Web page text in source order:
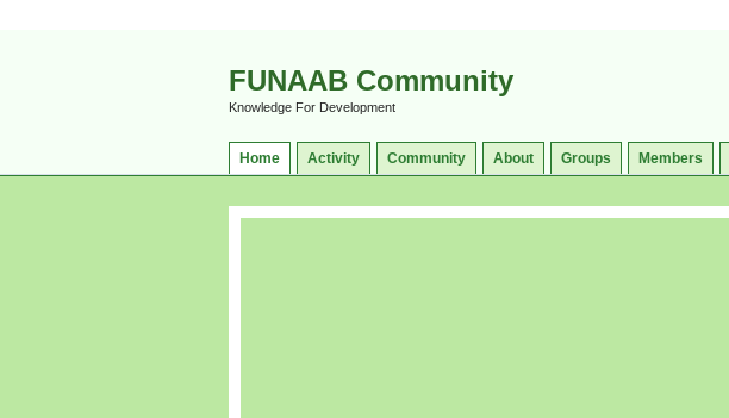
FUNAAB Community
Knowledge For Development
Home Activity Community About Groups Members